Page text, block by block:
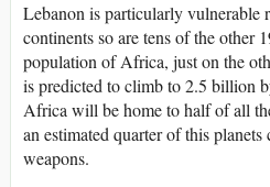
Lebanon is particularly vulnerable
continents so are tens of the other
population of Africa, just on the
is predicted to climb to 2.5 billion
Africa will be home to half of all
an estimated quarter of this
weapons.